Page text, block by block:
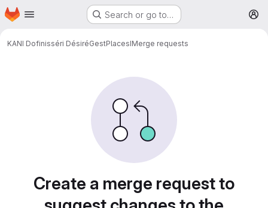
Skip to main content
Homepage Search or go to…
KANI Dofinisséri DésiréGestPlacesIMerge requests
Create a merge request to